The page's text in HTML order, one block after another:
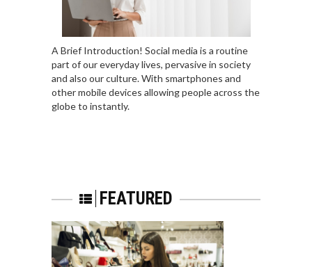
A Brief Introduction! Social media is a routine
part of our everyday lives, pervasive in society
and also our culture. With smartphones and
other mobile devices allowing people across the
globe to instantly.
FEATURED